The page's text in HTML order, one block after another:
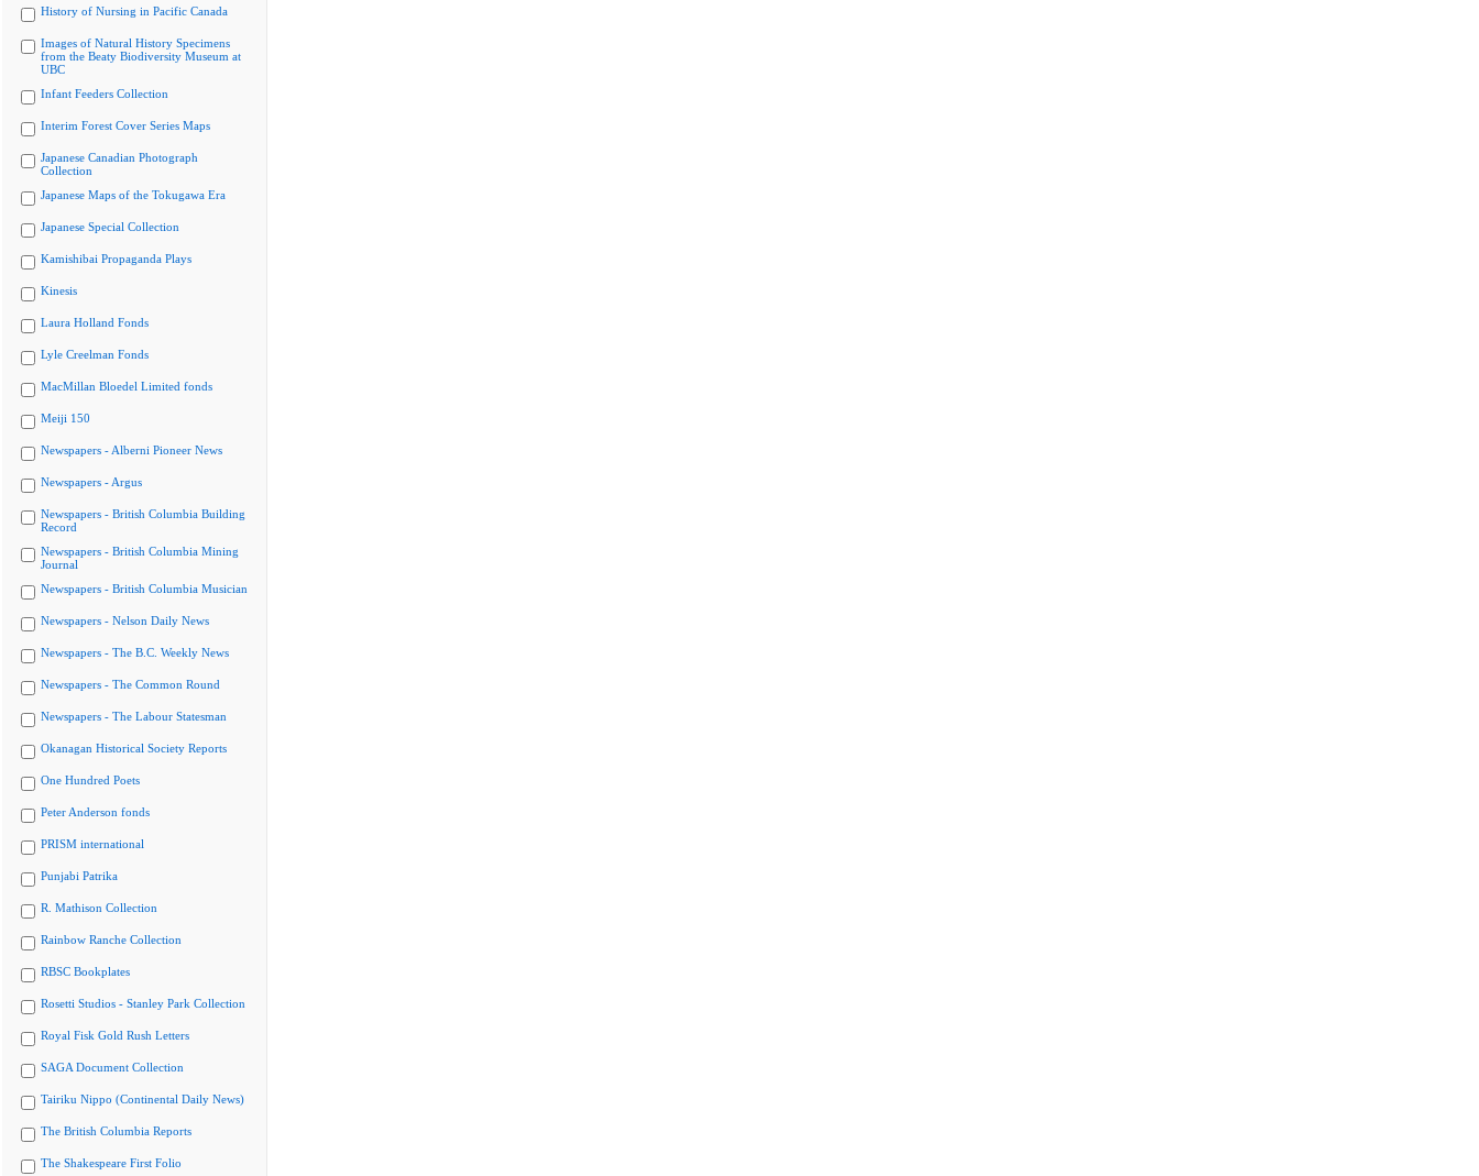
History of Nursing in Pacific Canada
Images of Natural History Specimens
from the Beaty Biodiversity Museum at
UBC
Infant Feeders Collection
Interim Forest Cover Series Maps
Japanese Canadian Photograph
Collection
Japanese Maps of the Tokugawa Era
Japanese Special Collection
Kamishibai Propaganda Plays
Kinesis
Laura Holland Fonds
Lyle Creelman Fonds
MacMillan Bloedel Limited fonds
Meiji 150
Newspapers - Alberni Pioneer News
Newspapers - Argus
Newspapers - British Columbia Building
Record
Newspapers - British Columbia Mining
Journal
Newspapers - British Columbia Musician
Newspapers - Nelson Daily News
Newspapers - The B.C. Weekly News
Newspapers - The Common Round
Newspapers - The Labour Statesman
Okanagan Historical Society Reports
One Hundred Poets
Peter Anderson fonds
PRISM international
Punjabi Patrika
R. Mathison Collection
Rainbow Ranche Collection
RBSC Bookplates
Rosetti Studios - Stanley Park Collection
Royal Fisk Gold Rush Letters
SAGA Document Collection
Tairiku Nippo (Continental Daily News)
The British Columbia Reports
The Shakespeare First Folio